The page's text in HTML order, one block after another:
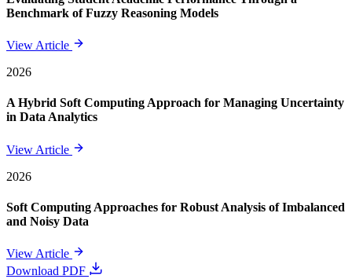
Benchmark of Fuzzy Reasoning Models
View Article
2026
A Hybrid Soft Computing Approach for Managing Uncertainty
in Data Analytics
View Article
2026
Soft Computing Approaches for Robust Analysis of Imbalanced
and Noisy Data
View Article
Download PDF